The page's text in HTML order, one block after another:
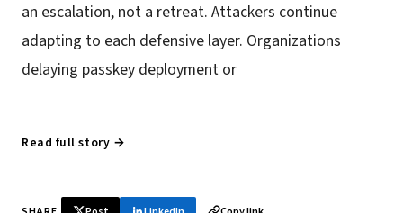
an escalation, not a retreat. Attackers continue
adapting to each defensive layer. Organizations
delaying passkey deployment or
Read full story →